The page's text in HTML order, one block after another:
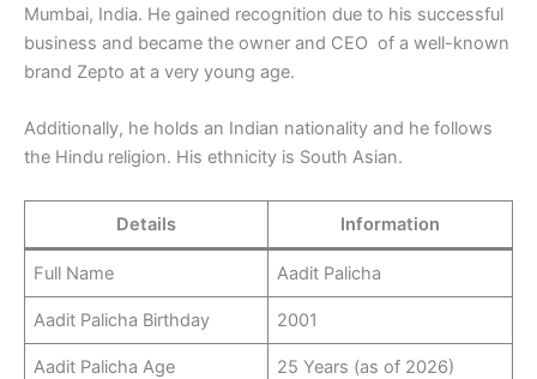
Mumbai, India. He gained recognition due to his successful
business and became the owner and CEO of a well-known
brand Zepto at a very young age.
Additionally, he holds an Indian nationality and he follows
the Hindu religion. His ethnicity is South Asian.
Details Information
Full Name Aadit Palicha
Aadit Palicha Birthday 2001
Aadit Palicha Age 25 Years (as of 2026)